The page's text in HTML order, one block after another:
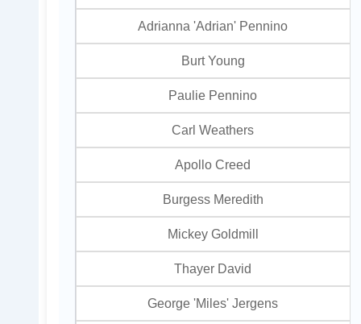
Adrianna 'Adrian' Pennino
Burt Young
Paulie Pennino
Carl Weathers
Apollo Creed
Burgess Meredith
Mickey Goldmill
Thayer David
George 'Miles' Jergens